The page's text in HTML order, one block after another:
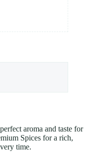
aroma and taste for
Spices for a rich,
time.